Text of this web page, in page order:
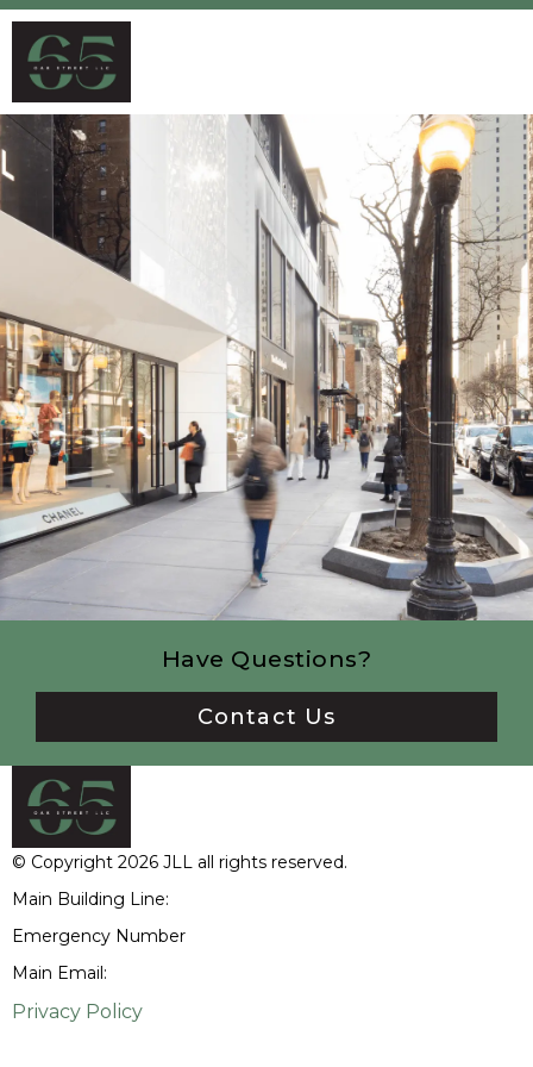
Have Questions?
Contact Us
© Copyright 2026 JLL all rights reserved.
Main Building Line:
Emergency Number
Main Email:
Privacy Policy